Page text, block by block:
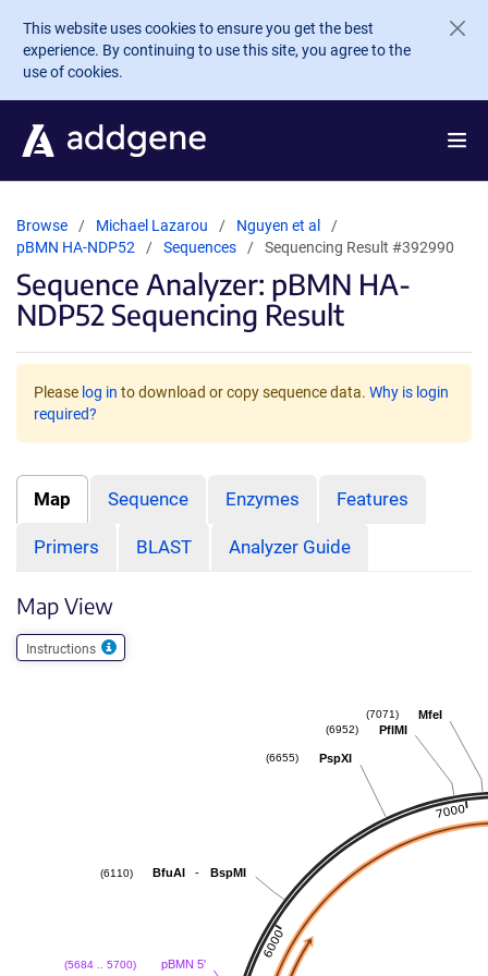
Skip to main content
This website uses cookies to ensure you get the best
experience. By continuing to use this site, you agree to the
use of cookies.
Browse Michael Lazarou
Nguyen et al
pBMN HA-NDP52
Sequences Sequencing Result #392990
Sequence Analyzer: pBMN HA-
NDP52 Sequencing Result
Please log in to download or copy sequence data. Why is login
required?
Map Sequence Enzymes Features
Primers BLAST Analyzer Guide
Map View
Instructions
MfeI
(7071)
PflMI
(6952)
PspXI
(6655)
BfuAI - BspMI
(6110)
pBMN 5'
(5684 .. 5700)